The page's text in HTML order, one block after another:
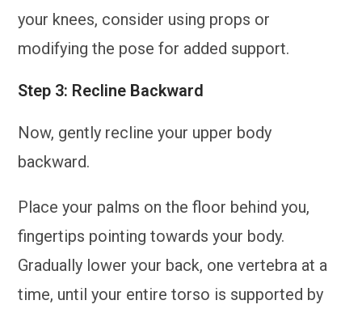
your knees, consider using props or
modifying the pose for added support.
Step 3: Recline Backward
Now, gently recline your upper body
backward.
Place your palms on the floor behind you,
fingertips pointing towards your body.
Gradually lower your back, one vertebra at a
time, until your entire torso is supported by